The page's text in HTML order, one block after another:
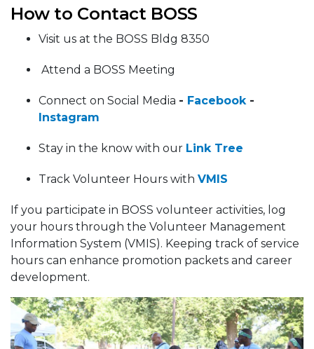
How to Contact BOSS
Visit us at the BOSS Bldg 8350
Attend a BOSS Meeting
Connect on Social Media - Facebook-
Instagram
Stay in the know with our Link Tree
Track Volunteer Hours with VMIS
If you participate in BOSS volunteer activities, log
your hours through the Volunteer Management
Information System (VMIS). Keeping track of service
hours can enhance promotion packets and career
development.